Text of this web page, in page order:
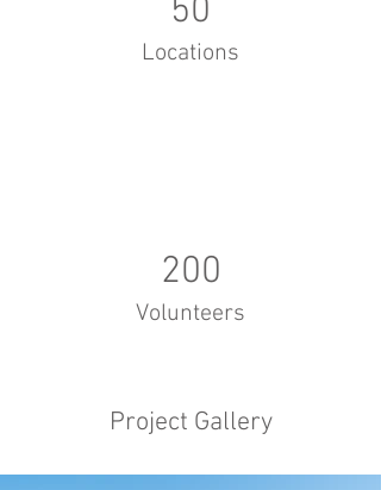
50
Locations
200
Volunteers
Project Gallery